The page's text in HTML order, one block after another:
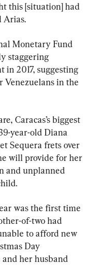
this [situation] had
Arias.
Monetary Fund
staggering
2017, suggesting
in the
Caracas’s biggest
year-old Diana
Sequera frets over
will provide for her
and unplanned
was the first time
of-two had
to afford new
Day
her husband